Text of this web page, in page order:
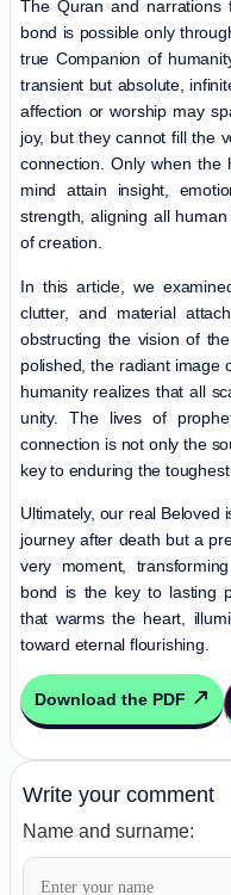
The Quran and narrations
bond is possible only
true Companion of
transient but absolute,
affection or worship may
joy, but they cannot fill the
connection. Only when
mind attain insight,
strength, aligning all
of creation.
In this article, we
clutter, and material
obstructing the vision of
polished, the radiant image
humanity realizes that all
unity. The lives of
connection is not only the
key to enduring the
Ultimately, our real Beloved
journey after death but a
very moment,
bond is the key to lasting
that warms the heart,
toward eternal flourishing.
Download the PDF
Write your comment
Name and surname: